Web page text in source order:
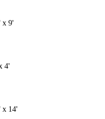
x 9'
4'
x 14'